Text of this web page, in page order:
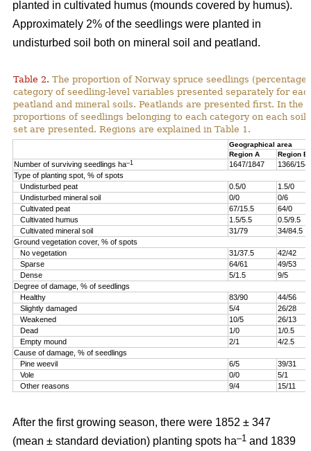
planted in cultivated humus (mounds covered by humus).
Approximately 2% of the seedlings were planted in
undisturbed soil both on mineral soil and peatland.
Table 2. The proportion of Norway spruce seedlings
category of seedling-level variables presented separately for
peatland and mineral soils. Peatlands are presented first. In the
proportions of seedlings belonging to each category on each soil
set are presented. Regions are explained in Table 1.
Geographical area
Region A
Region B
Number of surviving seedlings ha–1 1647/1847
1366/
Type of planting spot, % of spots
Undisturbed peat
0.5/0
1.5/0
Undisturbed mineral soil
0/0
0/6
Cultivated peat
67/15.5
64/0
Cultivated humus
1.5/5.5
0.5/9.5
Cultivated mineral soil
31/79
34/84.5
Ground vegetation cover, % of spots
No vegetation
31/37.5
42/42
Sparse
64/61
49/53
Dense
5/1.5
9/5
Degree of damage, % of seedlings
Healthy
83/90
44/56
Slightly damaged
5/4
26/28
Weakened
10/5
26/13
Dead
1/0
1/0.5
Empty mound
2/1
4/2.5
Cause of damage, % of seedlings
Pine weevil
6/5
39/31
Vole
0/0
5/1
Other reasons
9/4 15/11
After the first growing season, there were 1852 ± 347
(mean ± standard deviation) planting spots ha–1 and 1839